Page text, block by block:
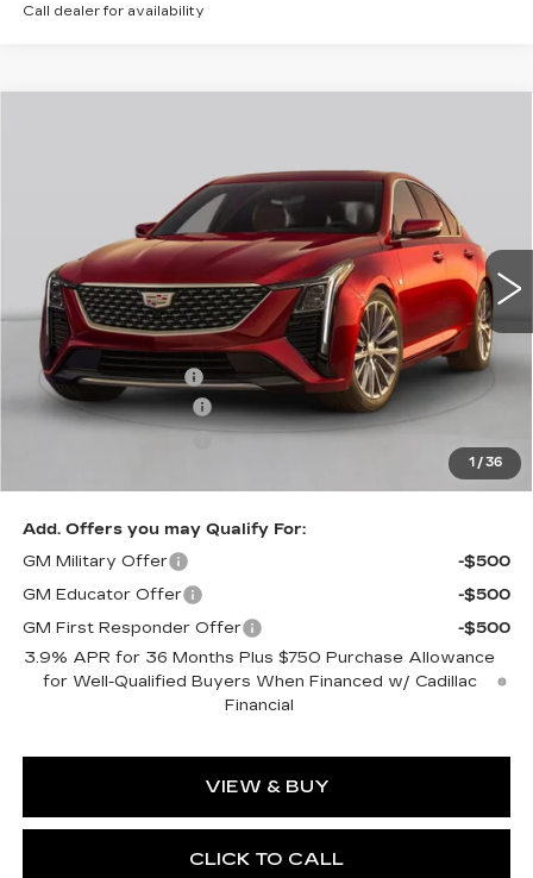
Call dealer for availability
1 / 36
Price Drop
C. Harper Cadillac
1G6DS5RK1T0121012Stock:C14587Model:6DC79
5 mi Ext. Int.
EXCEPTIONAL OFFER
Less
MSRP:
$59,115
Documentation Fee
$490
Purchase Allowance
-$500
$58,115
Add. Offers you may Qualify For:
GM Military Offer
-$500
GM Educator Offer
-$500
GM First Responder Offer
-$500
3.9% APR for 36 Months Plus $750 Purchase Allowance
for Well-Qualified Buyers When Financed w/ Cadillac
Financial
VIEW & BUY
CLICK TO CALL